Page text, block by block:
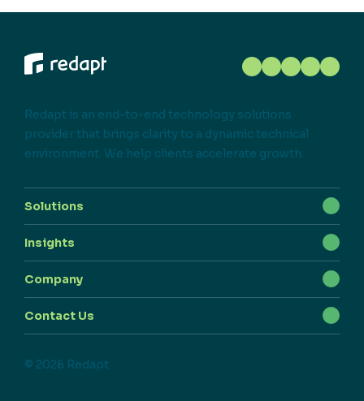
Redapt is an end-to-end technology solutions
provider that brings clarity to a dynamic technical
environment. We help clients accelerate growth.
Solutions
Insights
Company
Contact Us
© 2026 Redapt